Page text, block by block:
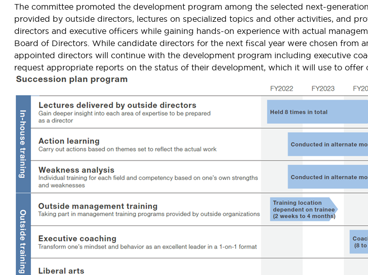
The committee promoted the development program among the selected next-
provided by outside directors, lectures on specialized topics and other activities, and
directors and executive officers while gaining hands-on experience with actual
Board of Directors. While candidate directors for the next fiscal year were chosen from
appointed directors will continue with the development program including executive
request appropriate reports on the status of their development, which it will use to offer